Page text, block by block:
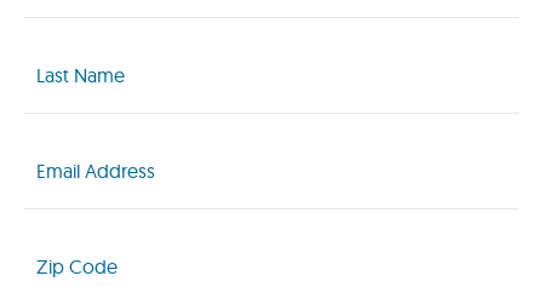
Name
(Required)
(Required)
Code
(Required)